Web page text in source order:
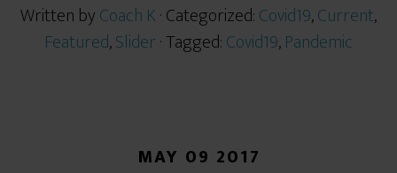
Written byCoach K· Categorized:Covid19,Current,
Featured,Slider· Tagged:Covid19,Pandemic
MAY 09 2017